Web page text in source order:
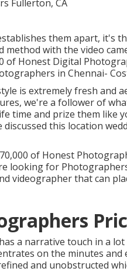
them apart, it's
method with the video
of Honest Digital
in Chennai-
is extremely fresh and
we're a follower of
time and prize them like
discussed this location
of Honest
looking for
videographer that can
a narrative touch in a
on the minutes
and unobstructed